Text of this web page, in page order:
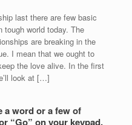
last there are few basic
tough world today. The
are breaking in the
I mean that we ought to
the love alive. In the first
look at […]
a word or a few of
“Go” on your keypad.